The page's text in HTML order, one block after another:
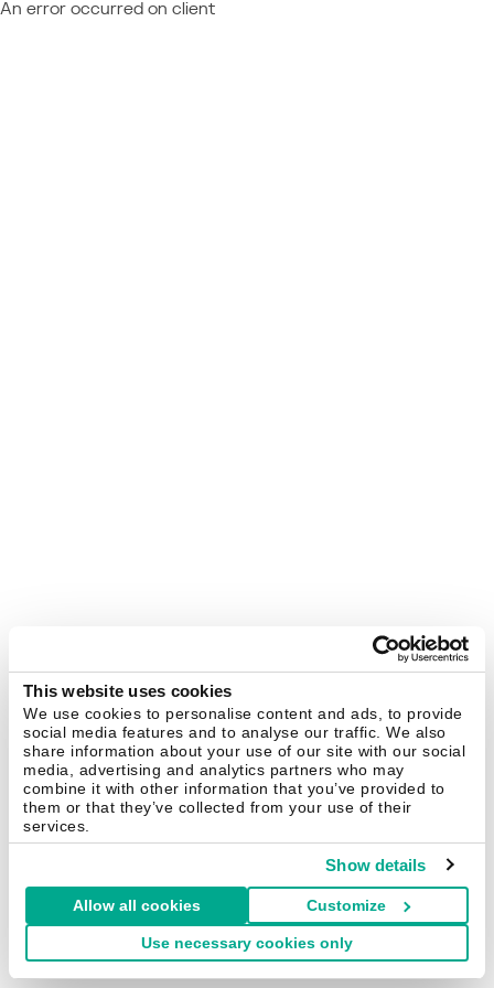
This website uses cookies
We use cookies to personalise content and ads, to provide
social media features and to analyse our traffic. We also
share information about your use of our site with our social
media, advertising and analytics partners who may
combine it with other information that you’ve provided to
them or that they’ve collected from your use of their
services.
Show details
Allow all cookies Customize
Use necessary cookies only
An error occurred on client